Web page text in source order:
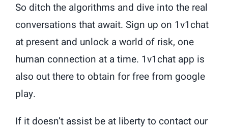
So ditch the algorithms and dive into the real
conversations that await. Sign up on 1v1chat
at present and unlock a world of risk, one
human connection at a time. 1v1chat app is
also out there to obtain for free from google
play.
If it doesn’t assist be at liberty to contact our